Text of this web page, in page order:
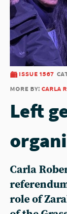
issue 1567
more by:carla
Left
Carla
role of